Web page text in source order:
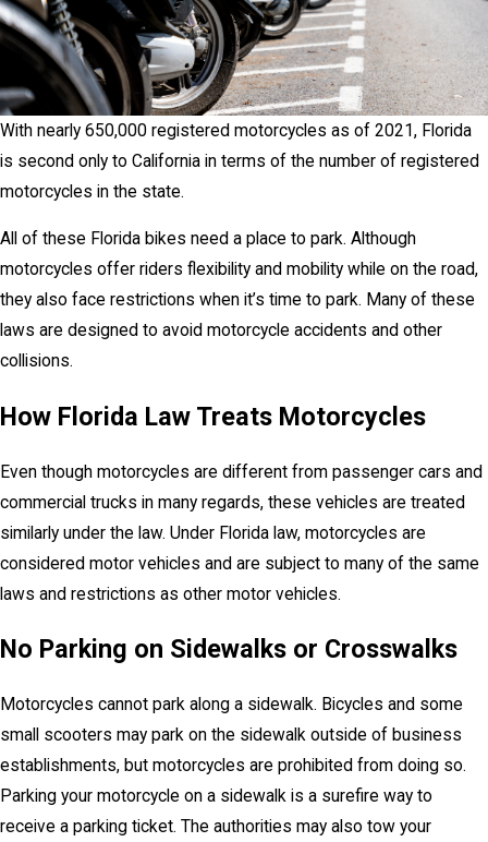
With nearly 650,000 registered motorcycles as of 2021, Florida
is second only to California in terms of the number of registered
motorcycles in the state.
All of these Florida bikes need a place to park. Although
motorcycles offer riders flexibility and mobility while on the road,
they also face restrictions when it’s time to park. Many of these
laws are designed to avoid motorcycle accidents and other
collisions.
How Florida Law Treats Motorcycles
Even though motorcycles are different from passenger cars and
commercial trucks in many regards, these vehicles are treated
similarly under the law. Under Florida law, motorcycles are
considered motor vehicles and are subject to many of the same
laws and restrictions as other motor vehicles.
No Parking on Sidewalks or Crosswalks
Motorcycles cannot park along a sidewalk. Bicycles and some
small scooters may park on the sidewalk outside of business
establishments, but motorcycles are prohibited from doing so.
Parking your motorcycle on a sidewalk is a surefire way to
receive a parking ticket. The authorities may also tow your